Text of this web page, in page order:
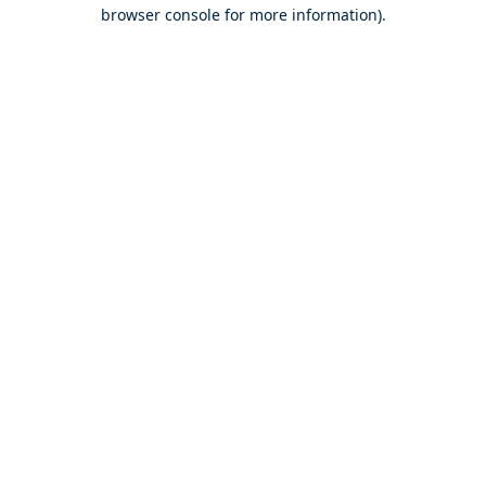
browser console for more information).